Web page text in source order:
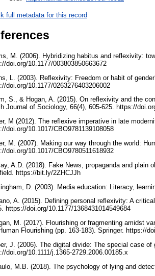
full metadata for this record
M. (2006). Hybridizing habitus and reflexivity:
doi.org/10.1177/003803850663672
L. (2003). Reflexivity: Freedom or habit of
doi.org/10.1177/0263276403206002
S., & Hogan, A. (2015). On reflexivity and the
Journal of Sociology, 66(4), 605-625. https://
M (2012). The reflexive imperative in late
doi.org/10.1017/CBO9781139108058
M. (2007). Making our way through the world:
doi.org/10.1017/CBO9780511618932
A.D. (2018). Fake News, propaganda and
https://bit.ly/2ZHCJJh
D. (2003). Media education: Literacy,
A. (2015). Defining personal reflexivity: A
https://doi.org/10.1177/1368431014549684
M. (2017). Flourishing or fragmenting amidst
Flourishing (pp. 163-183). Springer. https://
J. (2006). The digital divide: The special case
doi.org/10.1111/j.1365-2729.2006.00185.x
M.B. (2018). The psychology of lying and